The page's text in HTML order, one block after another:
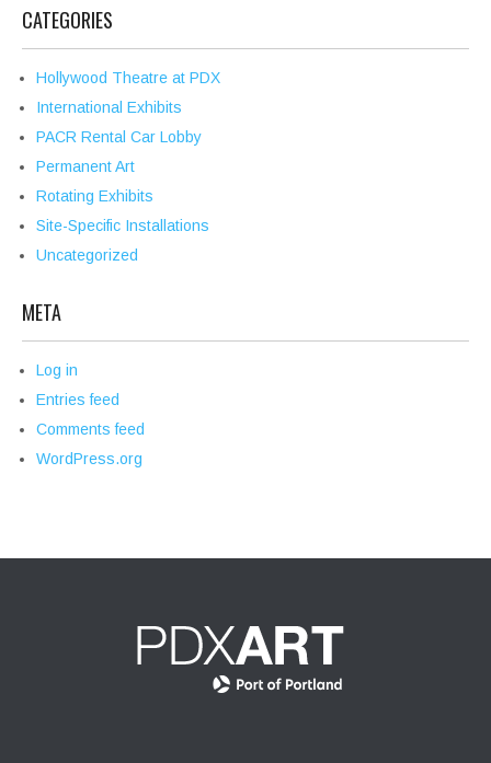
CATEGORIES
Hollywood Theatre at PDX
International Exhibits
PACR Rental Car Lobby
Permanent Art
Rotating Exhibits
Site-Specific Installations
Uncategorized
META
Log in
Entries feed
Comments feed
WordPress.org